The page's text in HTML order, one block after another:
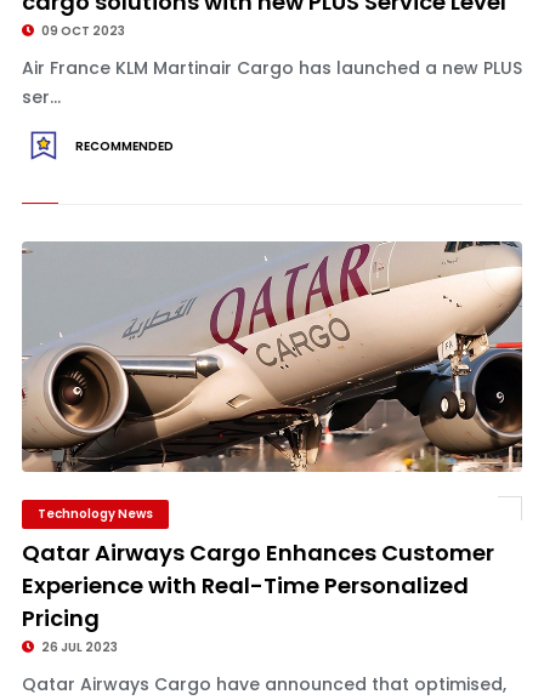
09 OCT 2023
Air France KLM Martinair Cargo has launched a new PLUS
ser...
RECOMMENDED
Technology News
Qatar Airways Cargo Enhances Customer
Experience with Real-Time Personalized
Pricing
26 JUL 2023
Qatar Airways Cargo have announced that optimised,